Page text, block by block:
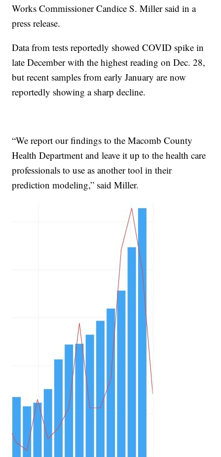
Works Commissioner Candice S. Miller said in a
press release.
Data from tests reportedly showed COVID spike in
late December with the highest reading on Dec. 28,
but recent samples from early January are now
reportedly showing a sharp decline.
“We report our findings to the Macomb County
Health Department and leave it up to the health care
professionals to use as another tool in their
prediction modeling,” said Miller.